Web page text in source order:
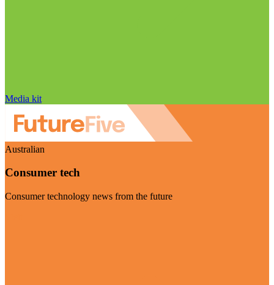
Media kit
Australian
Consumer tech
Consumer technology news from the future